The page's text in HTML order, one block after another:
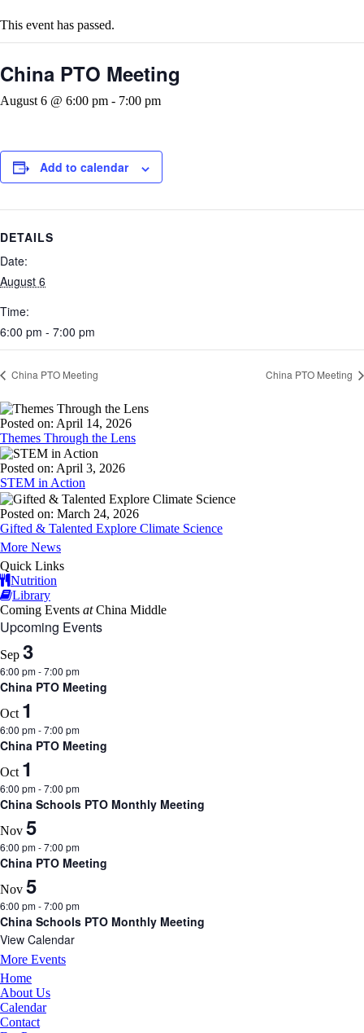
This event has passed.
China PTO Meeting
August 6 @ 6:00 pm - 7:00 pm
Add to calendar
DETAILS
Date:
August 6
Time:
6:00 pm - 7:00 pm
China PTO Meeting China PTO Meeting
Posted on: April 14, 2026
Themes Through the Lens
Posted on: April 3, 2026
STEM in Action
Posted on: March 24, 2026
Gifted & Talented Explore Climate Science
More News
Quick Links
Nutrition
Library
Coming Events atChina Middle
Upcoming Events
Sep 3
6:00 pm-7:00 pm
China PTO Meeting
Oct 1
6:00 pm-7:00 pm
China PTO Meeting
Oct 1
6:00 pm-7:00 pm
China Schools PTO Monthly Meeting
Nov 5
6:00 pm-7:00 pm
China PTO Meeting
Nov 5
6:00 pm-7:00 pm
China Schools PTO Monthly Meeting
View Calendar
More Events
Home
About Us
Calendar
Contact